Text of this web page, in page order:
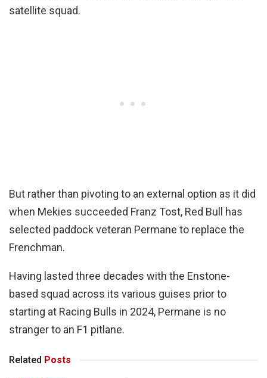
satellite squad.
But rather than pivoting to an external option as it did
when Mekies succeeded Franz Tost, Red Bull has
selected paddock veteran Permane to replace the
Frenchman.
Having lasted three decades with the Enstone-
based squad across its various guises prior to
starting at Racing Bulls in 2024, Permane is no
stranger to an F1 pitlane.
Related Posts